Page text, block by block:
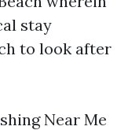
stay
to look after
Near Me